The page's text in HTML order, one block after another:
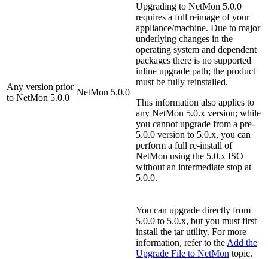
Any version prior
to NetMon 5.0.0
NetMon 5.0.0
Upgrading to NetMon 5.0.0
requires a full reimage of your
appliance/machine. Due to major
underlying changes in the
operating system and dependent
packages there is no supported
inline upgrade path; the product
must be fully reinstalled.
This information also applies to
any NetMon 5.0.x version; while
you cannot upgrade from a pre-
5.0.0 version to 5.0.x, you can
perform a full re-install of
NetMon using the 5.0.x ISO
without an intermediate stop at
5.0.0.
You can upgrade directly from
5.0.0 to 5.0.x, but you must first
install the tar utility. For more
information, refer to the Add the
Upgrade File to NetMon topic.